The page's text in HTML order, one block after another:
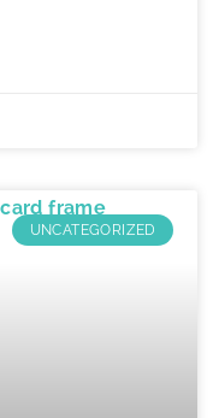
UNCATEGORIZED